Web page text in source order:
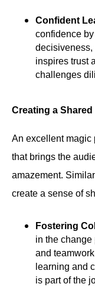
Confident
confidence
decisiveness,
inspires trust
challenges
Creating a
An excellent magic
that brings the
amazement.
create a sense of
Fostering
in the
and
learning and
is part of the